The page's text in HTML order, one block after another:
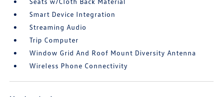
Smart Device Integration
Streaming Audio
Trip Computer
Window Grid And Roof Mount Diversity Antenna
Wireless Phone Connectivity